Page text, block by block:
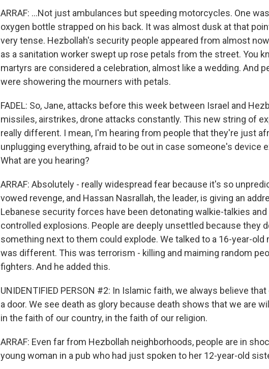
ARRAF: ...Not just ambulances but speeding motorcycles. One
oxygen bottle strapped on his back. It was almost dusk at that
very tense. Hezbollah's security people appeared from almost
as a sanitation worker swept up rose petals from the street. You
martyrs are considered a celebration, almost like a wedding. And
were showering the mourners with petals.
FADEL: So, Jane, attacks before this week between Israel and
missiles, airstrikes, drone attacks constantly. This new string of
really different. I mean, I'm hearing from people that they're just
unplugging everything, afraid to be out in case someone's device
What are you hearing?
ARRAF: Absolutely - really widespread fear because it's so
vowed revenge, and Hassan Nasrallah, the leader, is giving an
Lebanese security forces have been detonating walkie-talkies
controlled explosions. People are deeply unsettled because they
something next to them could explode. We talked to a 16-year-old
was different. This was terrorism - killing and maiming random
fighters. And he added this.
UNIDENTIFIED PERSON #2: In Islamic faith, we always believe
a door. We see death as glory because death shows that we are
in the faith of our country, in the faith of our religion.
ARRAF: Even far from Hezbollah neighborhoods, people are in
young woman in a pub who had just spoken to her 12-year-old